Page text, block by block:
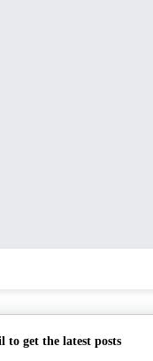
to get the latest posts